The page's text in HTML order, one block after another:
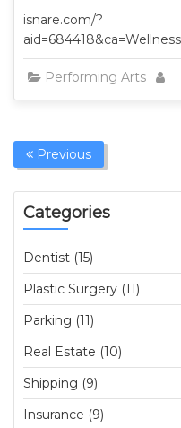
isnare.com/?
Performing Arts
Previous
Categories
Dentist (15)
Plastic Surgery (11)
Parking (11)
Real Estate (10)
Shipping (9)
Insurance (9)